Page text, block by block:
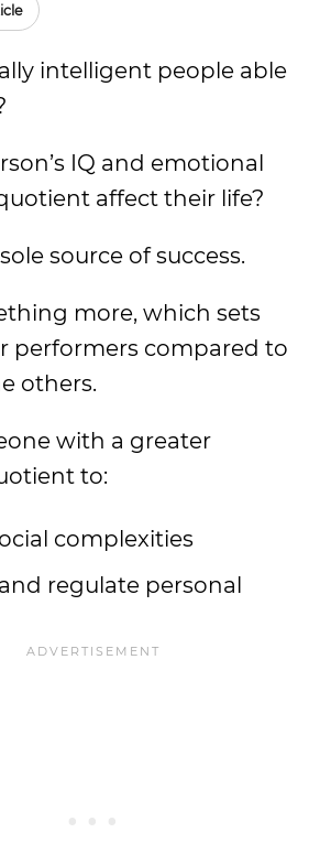
intelligent people able
IQ and emotional
affect their life?
source of success.
more, which sets
performers compared to
others.
with a greater
to:
complexities
regulate personal